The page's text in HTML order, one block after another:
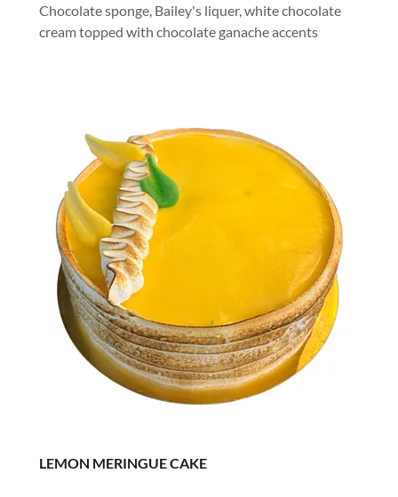
Chocolate sponge, Bailey's liquer, white chocolate
cream topped with chocolate ganache accents
LEMON MERINGUE CAKE